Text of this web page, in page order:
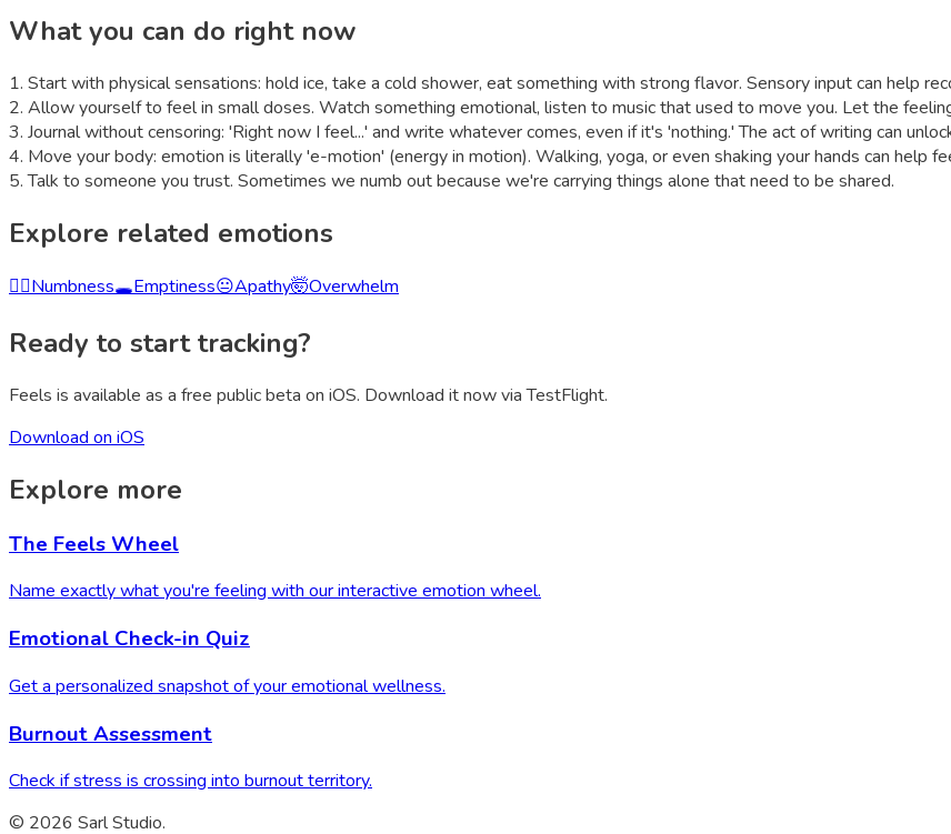
What you can do right now
1. Start with physical sensations: hold ice, take a cold shower, eat something with strong flavor. Sensory input can help
2. Allow yourself to feel in small doses. Watch something emotional, listen to music that used to move you. Let the
3. Journal without censoring: 'Right now I feel...' and write whatever comes, even if it's 'nothing.' The act of writing can
4. Move your body: emotion is literally 'e-motion' (energy in motion). Walking, yoga, or even shaking your hands can help
5. Talk to someone you trust. Sometimes we numb out because we're carrying things alone that need to be shared.
Explore related emotions
😶‍🌫️Numbness🕳️Emptiness😐Apathy🤯Overwhelm
Ready to start tracking?
Feels is available as a free public beta on iOS. Download it now via TestFlight.
Download on iOS
Explore more
The Feels Wheel
Name exactly what you're feeling with our interactive emotion wheel.
Emotional Check-in Quiz
Get a personalized snapshot of your emotional wellness.
Burnout Assessment
Check if stress is crossing into burnout territory.
© 2026 Sarl Studio.